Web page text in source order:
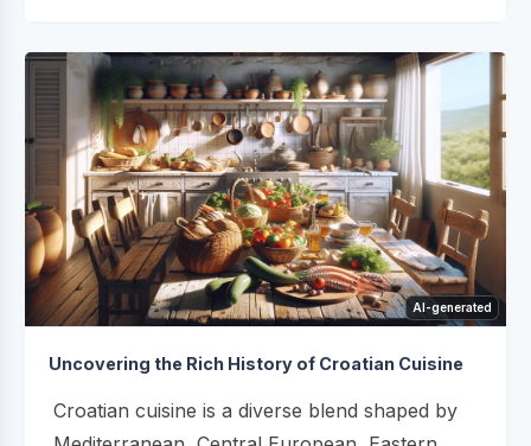
AI-generated
Uncovering the Rich History of Croatian Cuisine
Croatian cuisine is a diverse blend shaped by